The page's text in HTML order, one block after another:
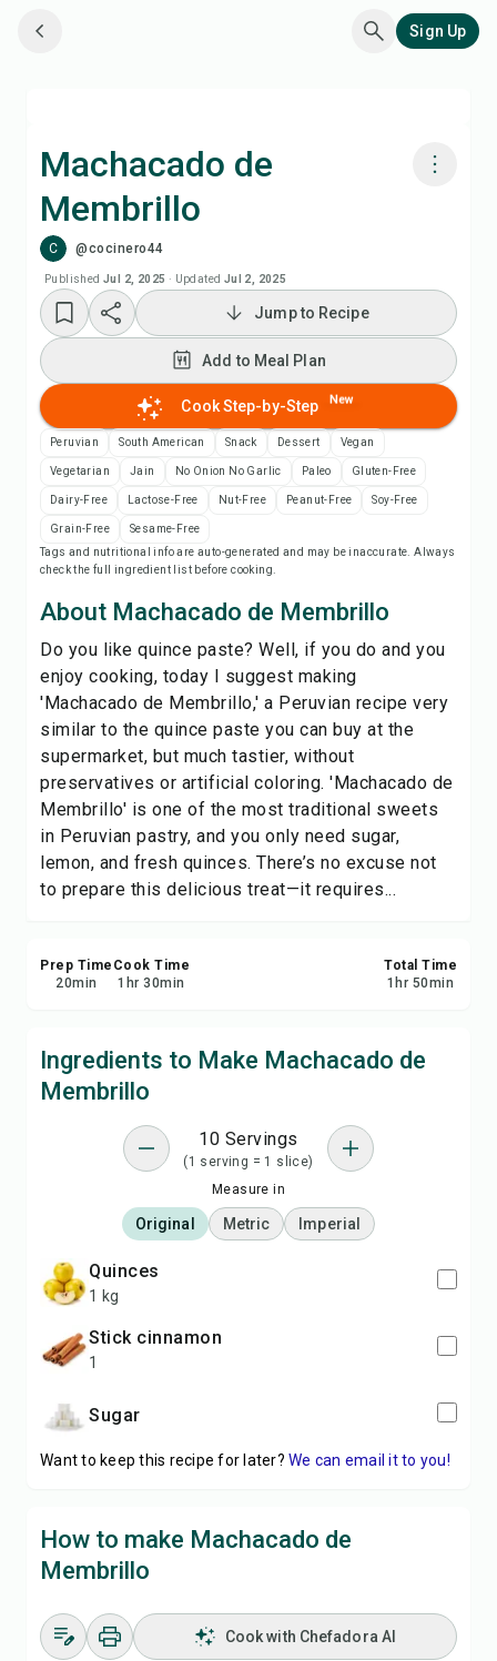
Sign Up
Machacado de
Membrillo
C @cocinero44
Published Jul 2, 2025 · Updated Jul 2, 2025
Add to Meal Plan
Add to Shopping List
Recipe Notes
Share
Jump to Recipe
Add to Meal Plan
Cook Step-by-Step New
Peruvian South American Snack Dessert Vegan
Vegetarian Jain No Onion No Garlic Paleo Gluten-Free
Dairy-Free Lactose-Free Nut-Free Peanut-Free Soy-Free
Grain-Free
Sesame-Free
Tags and nutritional info are auto-generated and may be inaccurate. Always
check the full ingredient list before cooking.
About Machacado de Membrillo
Do you like quince paste? Well, if you do and you
enjoy cooking, today I suggest making
'Machacado de Membrillo,' a Peruvian recipe very
similar to the quince paste you can buy at the
supermarket, but much tastier, without
preservatives or artificial coloring. 'Machacado de
Membrillo' is one of the most traditional sweets
in Peruvian pastry, and you only need sugar,
lemon, and fresh quinces. There’s no excuse not
to prepare this delicious treat—it requires...
Prep Time
20min
Cook Time
1 hr 30min
Total Time
1 hr 50min
Ingredients to Make Machacado de
Membrillo
10 Servings
(1 serving = 1 slice)
Measure in
Original Metric Imperial
quinces
1 kg
stick cinnamon
1
sugar
Want to keep this recipe for later? We can email it to you!
How to make Machacado de
Membrillo
Cook with Chefadora AI